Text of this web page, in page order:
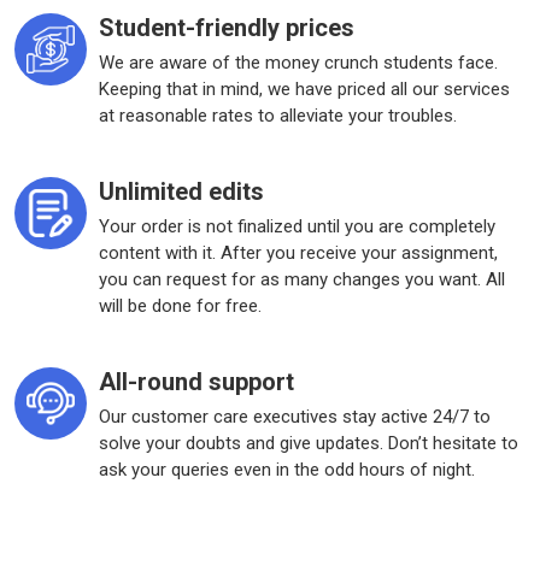
Student-friendly prices
We are aware of the money crunch students face.
Keeping that in mind, we have priced all our services
at reasonable rates to alleviate your troubles.
Unlimited edits
Your order is not finalized until you are completely
content with it. After you receive your assignment,
you can request for as many changes you want. All
will be done for free.
All-round support
Our customer care executives stay active 24/7 to
solve your doubts and give updates. Don’t hesitate to
ask your queries even in the odd hours of night.